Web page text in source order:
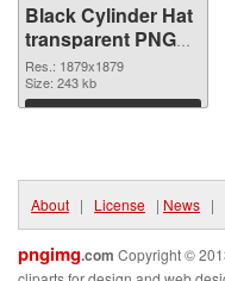
Black Cylinder Hat
transparent PNG
graphic
Res.: 1879x1879
Size: 243 kb
Download
About | License | News |
pngimg.com Copyright ©